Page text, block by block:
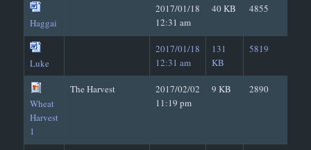
Haggai
2017/01/18
12:31 am
40 KB 4855
Luke
2017/01/18
12:31 am
131
KB
5819
Wheat
Harvest
1
The Harvest
2017/02/02
11:19 pm
9 KB 2890